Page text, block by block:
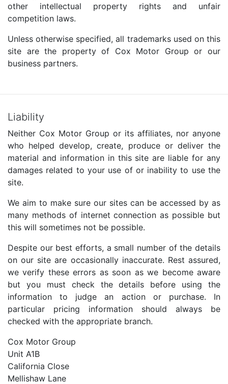
other intellectual property rights and unfair
competition laws.
Unless otherwise specified, all trademarks used on this
site are the property of Cox Motor Group or our
business partners.
Liability
Neither Cox Motor Group or its affiliates, nor anyone
who helped develop, create, produce or deliver the
material and information in this site are liable for any
damages related to your use of or inability to use the
site.
We aim to make sure our sites can be accessed by as
many methods of internet connection as possible but
this will sometimes not be possible.
Despite our best efforts, a small number of the details
on our site are occasionally inaccurate. Rest assured,
we verify these errors as soon as we become aware
but you must check the details before using the
information to judge an action or purchase. In
particular pricing information should always be
checked with the appropriate branch.
Cox Motor Group
Unit A1B
California Close
Mellishaw Lane